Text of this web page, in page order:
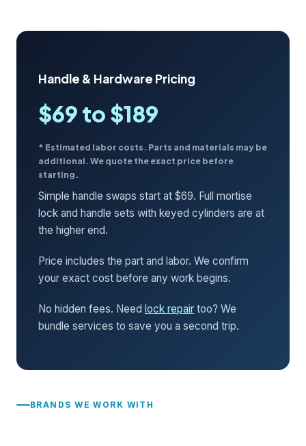
Handle & Hardware Pricing
$69 to $189
* Estimated labor costs. Parts and materials may be
additional. We quote the exact price before
starting.
Simple handle swaps start at $69. Full mortise
lock and handle sets with keyed cylinders are at
the higher end.
Price includes the part and labor. We confirm
your exact cost before any work begins.
No hidden fees. Need lock repair too? We
bundle services to save you a second trip.
BRANDS WE WORK WITH